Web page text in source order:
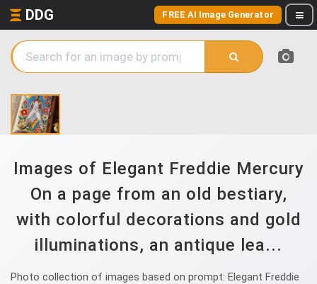
DDG FREE AI Image Generator
Images of Elegant Freddie Mercury
On a page from an old bestiary,
with colorful decorations and gold
illuminations, an antique lea...
Photo collection of images based on prompt: Elegant Freddie